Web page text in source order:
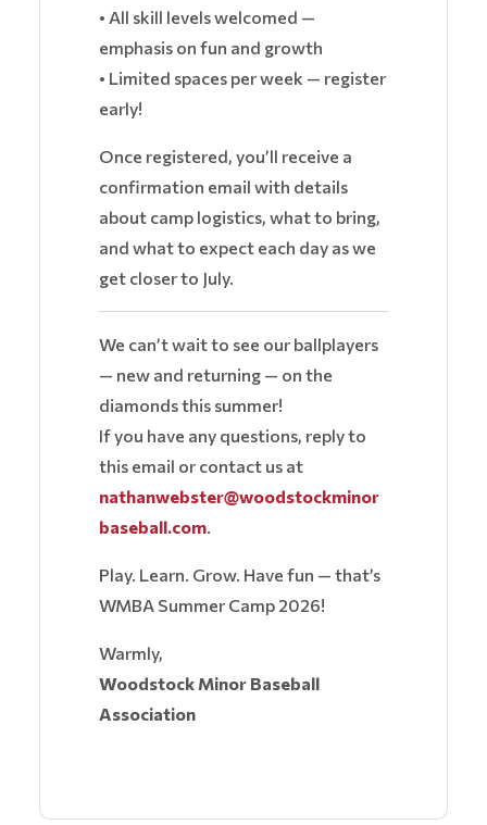
• All skill levels welcomed —
emphasis on fun and growth
• Limited spaces per week — register
early!
Once registered, you’ll receive a
confirmation email with details
about camp logistics, what to bring,
and what to expect each day as we
get closer to July.
We can’t wait to see our ballplayers
— new and returning — on the
diamonds this summer!
If you have any questions, reply to
this email or contact us at
nathanwebster@woodstockminor
baseball.com
Play. Learn. Grow. Have fun — that’s
WMBA Summer Camp 2026!
Warmly,
Woodstock Minor Baseball
Association